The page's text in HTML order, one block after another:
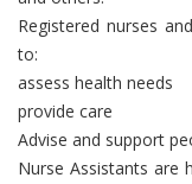
Registered nurses
to:
assess health needs
provide care
Advise and support
Nurse Assistants are